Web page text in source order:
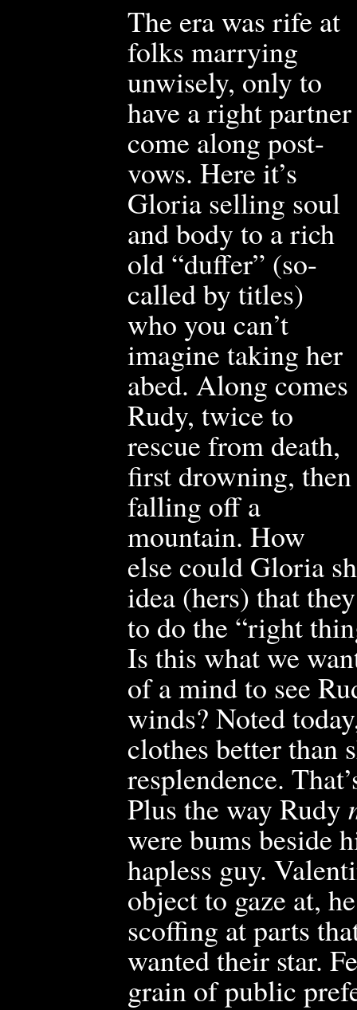
The era was rife at
folks marrying
unwisely, only to
have a right partner
come along post-
vows. Here it’s
Gloria selling soul
and body to a rich
old “duffer” (so-
called by titles)
who you can’t
imagine taking her
abed. Along comes
Rudy, twice to
rescue from death,
first drowning, then
falling off a
mountain. How
else could Gloria
idea (hers) that
to do the “right
Is this what we
of a mind to see
winds? Noted
clothes better than
resplendence.
Plus the way Rudy
were bums beside
hapless guy.
object to gaze at,
scoffing at parts
wanted their star.
grain of public